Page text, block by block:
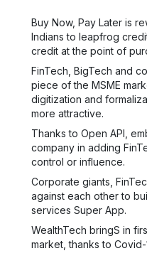
Buy Now, Pay Later is
Indians to leapfrog
credit at the point of
FinTech, BigTech and
piece of the MSME
digitization and
more attractive.
Thanks to Open API,
company in adding
control or influence.
Corporate giants,
against each other to
services Super App.
WealthTech bringS in
market, thanks to Covid-